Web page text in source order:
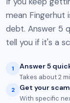
mean Fingerhut
debt. Answer 5
tell you if it's a
1 Answer 5
Takes about 2
2 Get your
With specific